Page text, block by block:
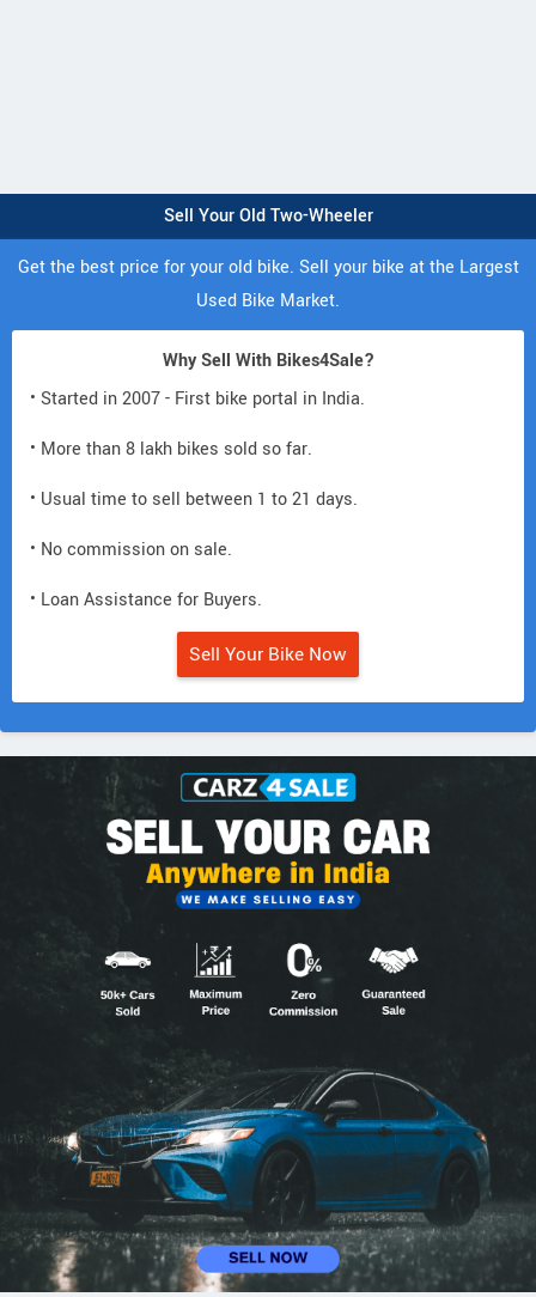
Sell Your Old Two-Wheeler
Get the best price for your old bike. Sell your bike at the Largest
Used Bike Market.
Why Sell With Bikes4Sale?
• Started in 2007 - First bike portal in India.
• More than 8 lakh bikes sold so far.
• Usual time to sell between 1 to 21 days.
• No commission on sale.
• Loan Assistance for Buyers.
Sell Your Bike Now